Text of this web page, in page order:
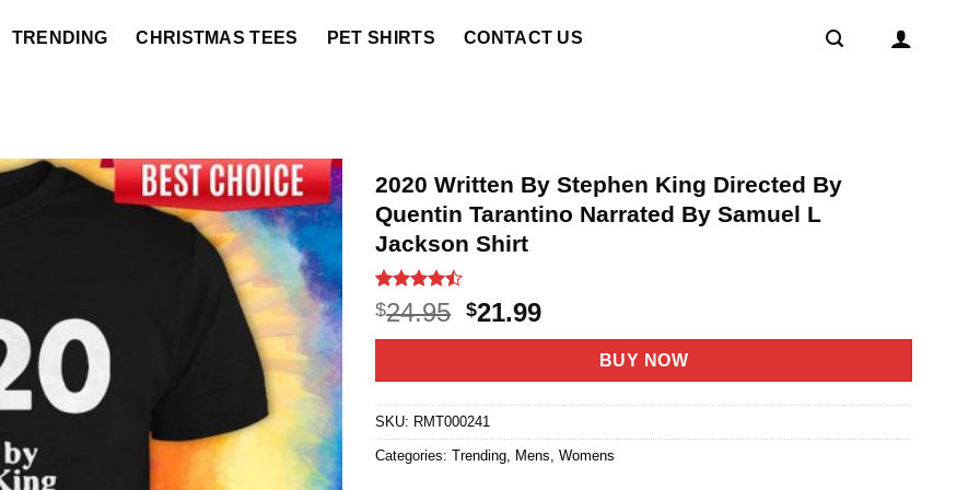
TRENDING CHRISTMAS TEES PET SHIRTS CONTACT US
2020 Written By Stephen King Directed By
Quentin Tarantino Narrated By Samuel L
Jackson Shirt
Rated
4.43out
of 5
21
$24.95 Original
price
$24.95.
$21.99Current
price
$21.99.
BUY NOW
SKU: RMT000241
Categories:Trending, Mens,Womens